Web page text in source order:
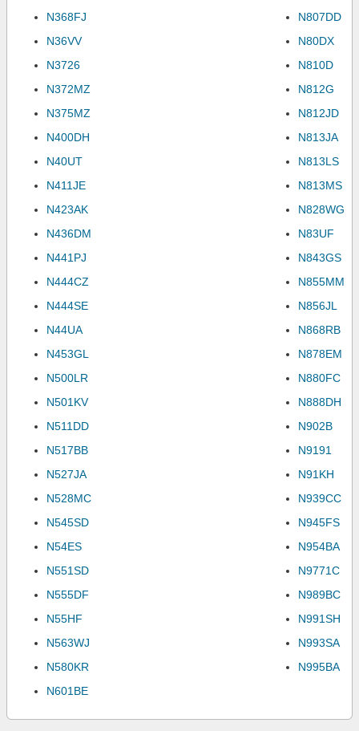
N368FJ
N36VV
N3726
N372MZ
N375MZ
N400DH
N40UT
N411JE
N423AK
N436DM
N441PJ
N444CZ
N444SE
N44UA
N453GL
N500LR
N501KV
N511DD
N517BB
N527JA
N528MC
N545SD
N54ES
N551SD
N555DF
N55HF
N563WJ
N580KR
N601BE
N807DD
N80DX
N810D
N812G
N812JD
N813JA
N813LS
N813MS
N828WG
N83UF
N843GS
N855MM
N856JL
N868RB
N878EM
N880FC
N888DH
N902B
N9191
N91KH
N939CC
N945FS
N954BA
N9771C
N989BC
N991SH
N993SA
N995BA